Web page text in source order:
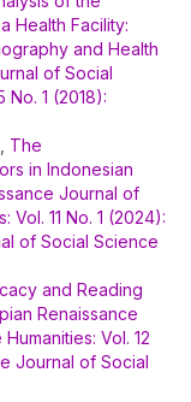
Health Facility:
and Health
of Social
No. 1 (2018):
The
in Indonesian
Journal of
Vol. 11 No. 1 (2024):
of Social Science
and Reading
Renaissance
Vol. 12
Journal of Social